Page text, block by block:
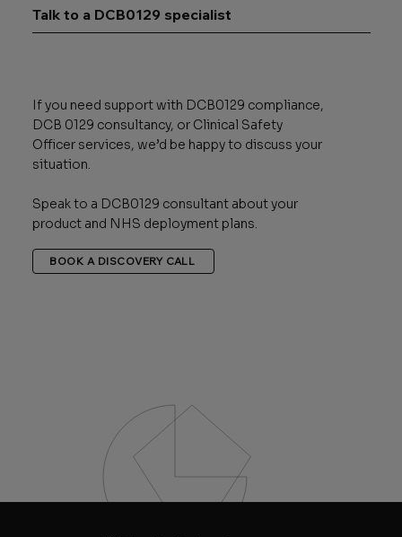
Talk to a DCB0129 specialist
If you need support with DCB0129 compliance,
DCB 0129 consultancy, or Clinical Safety
Officer services, we’d be happy to discuss your
situation.
Speak to a DCB0129 consultant about your
product and NHS deployment plans.
BOOK A DISCOVERY CALL